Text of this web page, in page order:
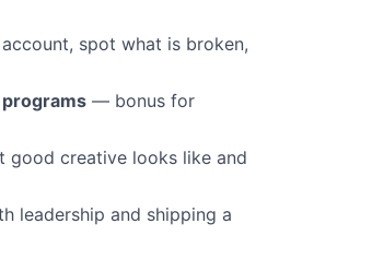
spot what is broken,
— bonus for
creative looks like and
leadership and shipping a